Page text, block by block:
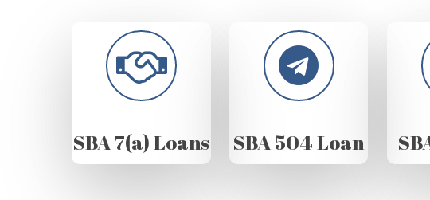
SBA 7(a) Loans SBA 504 Loan